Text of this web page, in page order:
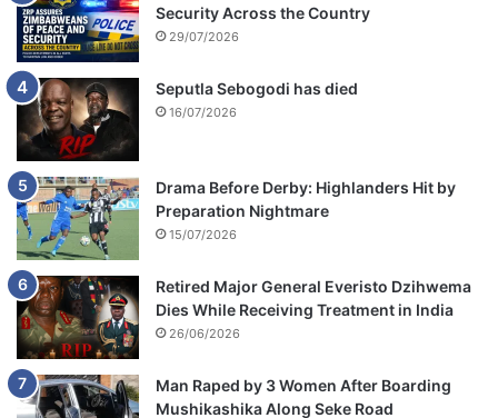
Security Across the Country
29/07/2026
Seputla Sebogodi has died
16/07/2026
Drama Before Derby: Highlanders Hit by
Preparation Nightmare
15/07/2026
Retired Major General Everisto Dzihwema
Dies While Receiving Treatment in India
26/06/2026
Man Raped by 3 Women After Boarding
Mushikashika Along Seke Road